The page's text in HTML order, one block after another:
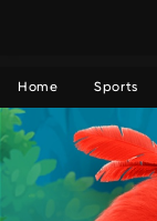
Home Sports